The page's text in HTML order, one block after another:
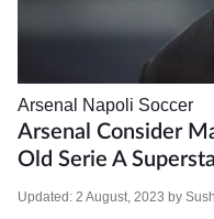
Arsenal Napoli Soccer
Arsenal Consider
Old Serie A
Updated: 2 August, 2023 by